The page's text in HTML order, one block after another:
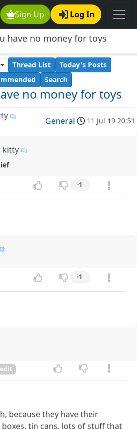
Sign Up Log In
have no money for toys
no money for toys
Thread List
Today's Posts
Search
General 11 Jul 19 20:51
kitty
-1
-1
because they have their
tin cans, lots of stuff that